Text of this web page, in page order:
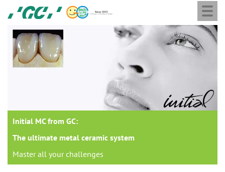
main
content
GC
Europe
N.V.
Initial MC from GC:
The ultimate metal ceramic system
Master all your challenges